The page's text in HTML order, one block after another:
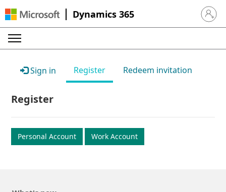
Dynamics 365 Sign in
Sign in Register Redeem invitation
Register
Personal Account Work Account